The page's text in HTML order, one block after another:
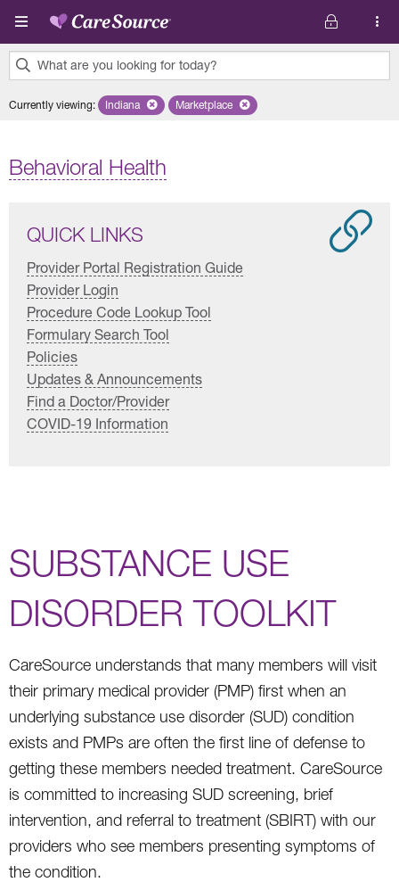
Skip to main content
What are you looking for today?
results
Currently viewing: Remove selected state 'Indiana'
Indiana Remove selected plan 'Marketplace'
Marketplace
Behavioral Health
QUICK LINKS
Provider Portal Registration Guide
Provider Login
Procedure Code Lookup Tool
Formulary Search Tool
Policies
Updates & Announcements
Find a Doctor/Provider
COVID-19 Information
SUBSTANCE USE
DISORDER TOOLKIT
CareSource understands that many members will visit
their primary medical provider (PMP) first when an
underlying substance use disorder (SUD) condition
exists and PMPs are often the first line of defense to
getting these members needed treatment. CareSource
is committed to increasing SUD screening, brief
intervention, and referral to treatment (SBIRT) with our
providers who see members presenting symptoms of
the condition.